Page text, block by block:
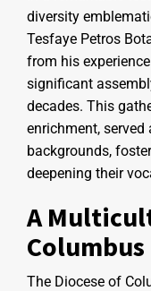
diversity
Tesfaye Petros
from his
significant
decades. This
enrichment,
backgrounds,
deepening their
A
Columbus
The Diocese of